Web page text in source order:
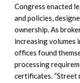
Congress enacted
and policies,
ownership. As
increasing volumes
offices found
processing
certificates. “Street